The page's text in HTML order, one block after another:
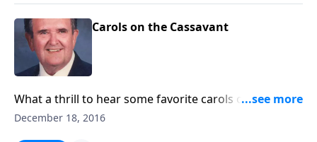
Carols on the Cassavant
What a thrill to hear some favorite carols on a
magnificent pipe organ—a Cassavant in
December 18, 2016